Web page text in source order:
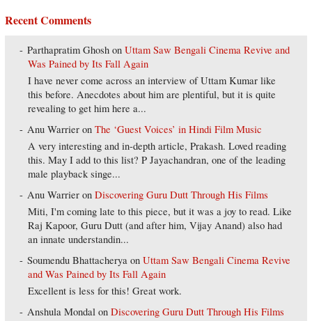
Recent Comments
Parthapratim Ghosh onUttam Saw Bengali Cinema Revive and
Was Pained by Its Fall Again
I have never come across an interview of Uttam Kumar like
this before. Anecdotes about him are plentiful, but it is quite
revealing to get him here a...
Anu Warrier onThe ‘Guest Voices’ in Hindi Film Music
A very interesting and in-depth article, Prakash. Loved reading
this. May I add to this list? P Jayachandran, one of the leading
male playback singe...
Anu Warrier onDiscovering Guru Dutt Through His Films
Miti, I'm coming late to this piece, but it was a joy to read. Like
Raj Kapoor, Guru Dutt (and after him, Vijay Anand) also had
an innate understandin...
Soumendu Bhattacherya onUttam Saw Bengali Cinema Revive
and Was Pained by Its Fall Again
Excellent is less for this! Great work.
Anshula Mondal onDiscovering Guru Dutt Through His Films